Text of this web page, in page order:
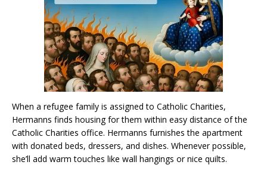
When a refugee family is assigned to Catholic Charities,
Hermanns finds housing for them within easy distance of the
Catholic Charities office. Hermanns furnishes the apartment
with donated beds, dressers, and dishes. Whenever possible,
she’ll add warm touches like wall hangings or nice quilts.